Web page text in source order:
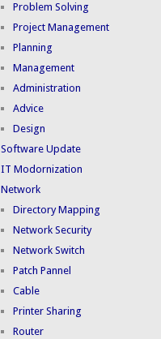
Problem Solving
Project Management
Planning
Management
Administration
Advice
Design
Software Update
IT Modornization
Network
Directory Mapping
Network Security
Network Switch
Patch Pannel
Cable
Printer Sharing
Router